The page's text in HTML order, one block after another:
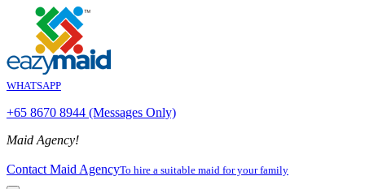
WHATSAPP
+65 8670 8944 (Messages Only)
Maid Agency!
Contact Maid AgencyTo hire a suitable maid for your family